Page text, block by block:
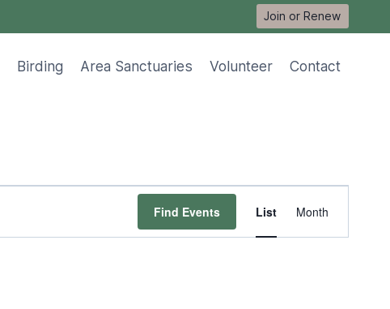
Join or Renew
Birding Area Sanctuaries Volunteer Contact
Find Events
Event
Views
List Month